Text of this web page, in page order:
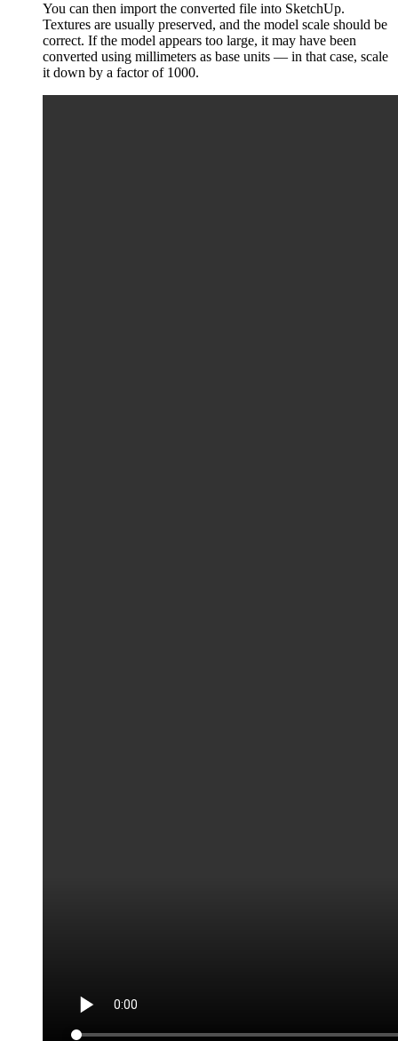
You can then import the converted file into SketchUp.
Textures are usually preserved, and the model scale should be
correct. If the model appears too large, it may have been
converted using millimeters as base units — in that case, scale
it down by a factor of 1000.